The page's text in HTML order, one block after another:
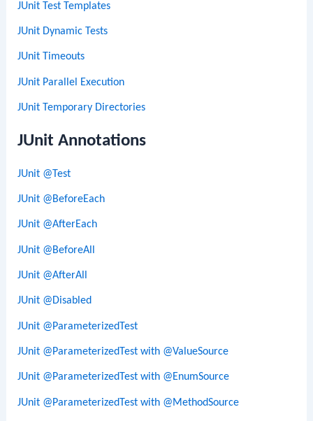
JUnit Test Templates
JUnit Dynamic Tests
JUnit Timeouts
JUnit Parallel Execution
JUnit Temporary Directories
JUnit Annotations
JUnit @Test
JUnit @BeforeEach
JUnit @AfterEach
JUnit @BeforeAll
JUnit @AfterAll
JUnit @Disabled
JUnit @ParameterizedTest
JUnit @ParameterizedTest with @ValueSource
JUnit @ParameterizedTest with @EnumSource
JUnit @ParameterizedTest with @MethodSource